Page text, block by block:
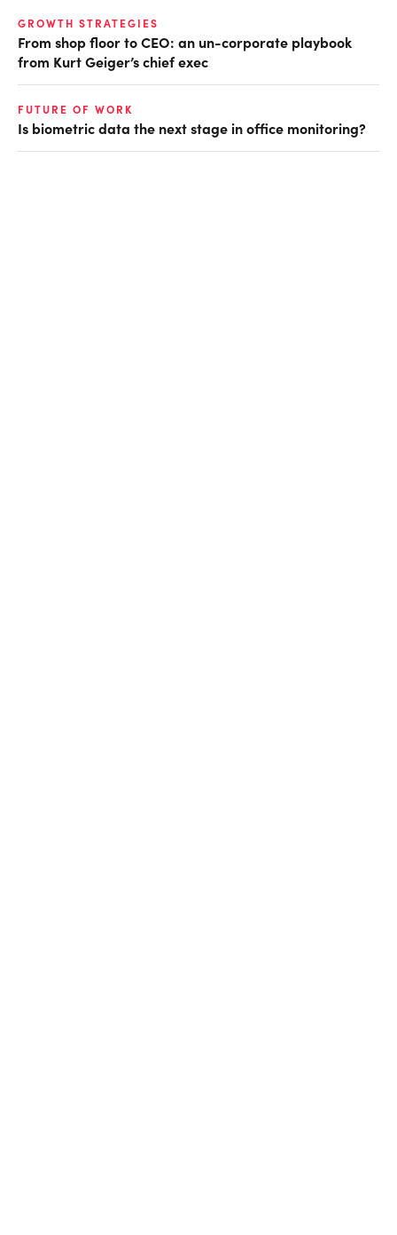
GROWTH STRATEGIES
From shop floor to CEO: an un-corporate playbook
from Kurt Geiger’s chief exec
FUTURE OF WORK
Is biometric data the next stage in office monitoring?